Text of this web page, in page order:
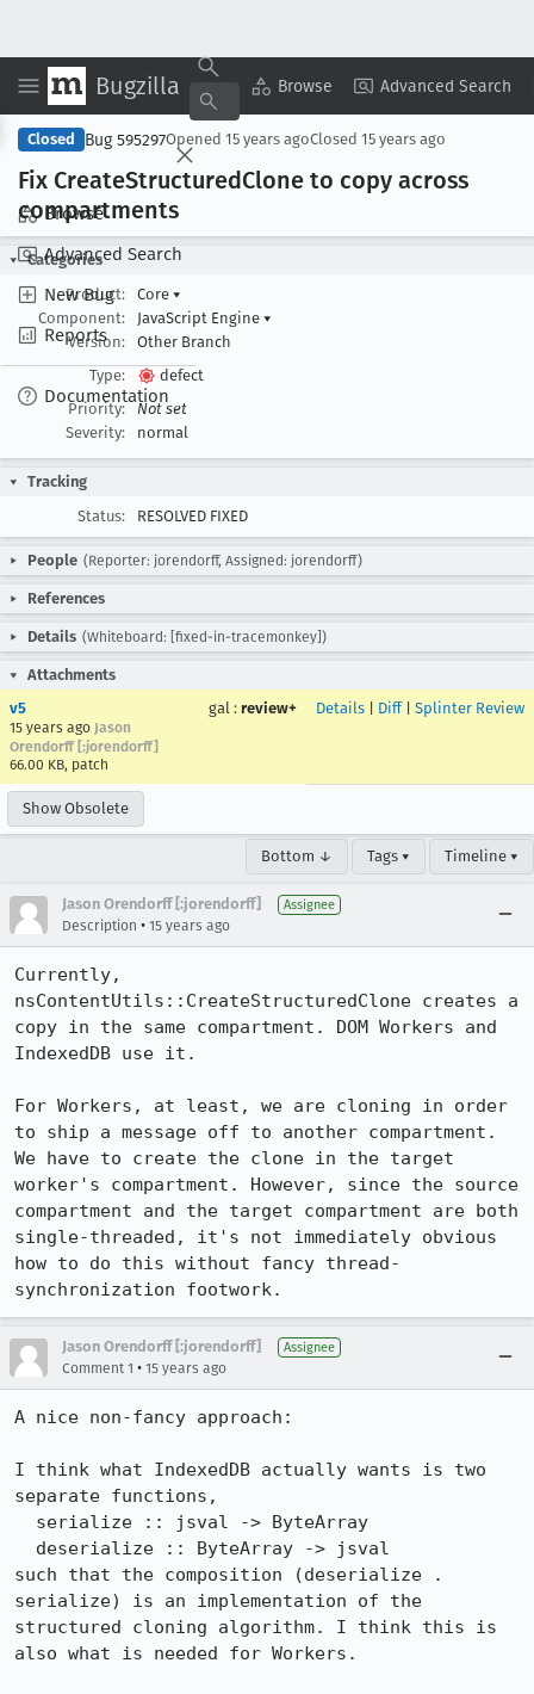
Bugzilla Browse Advanced Search
Browse
Advanced Search
New Bug
Reports
Documentation
Copy Summary ▾ View ▾
Closed Bug 595297Opened 15 years agoClosed 15 years ago
Fix CreateStructuredClone to copy across
compartments
Categories
Product:
Core ▾
Component:
JavaScript Engine ▾
Version:
Other Branch
Type:
defect
Priority:
Not set
Severity:
normal
Tracking
Status:
RESOLVED FIXED
People (Reporter: jorendorff, Assigned: jorendorff)
References
Details (Whiteboard: [fixed-in-tracemonkey])
Attachments
v5
15 years ago Jason
Orendorff [:jorendorff]
66.00 KB, patch
gal : review+ Details Diff| Splinter Review
Show Obsolete
Bottom ↓ Tags ▾ Timeline ▾
Jason Orendorff [:jorendorff] Assignee
Description • 15 years ago
Currently,
nsContentUtils::CreateStructuredClone creates a
copy in the same compartment. DOM Workers and
IndexedDB use it.
For Workers, at least, we are cloning in order
to ship a message off to another compartment.
We have to create the clone in the target
worker's compartment. However, since the source
compartment and the target compartment are both
single-threaded, it's not immediately obvious
how to do this without fancy thread-
synchronization footwork.
Jason Orendorff [:jorendorff] Assignee
Comment 1 • 15 years ago
A nice non-fancy approach:
I think what IndexedDB actually wants is two
separate functions,
such that the composition (deserialize .
serialize) is an implementation of the
structured cloning algorithm. I think this is
also what is needed for Workers.